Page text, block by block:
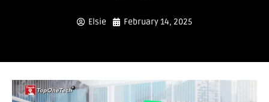
Elsie February 14, 2025